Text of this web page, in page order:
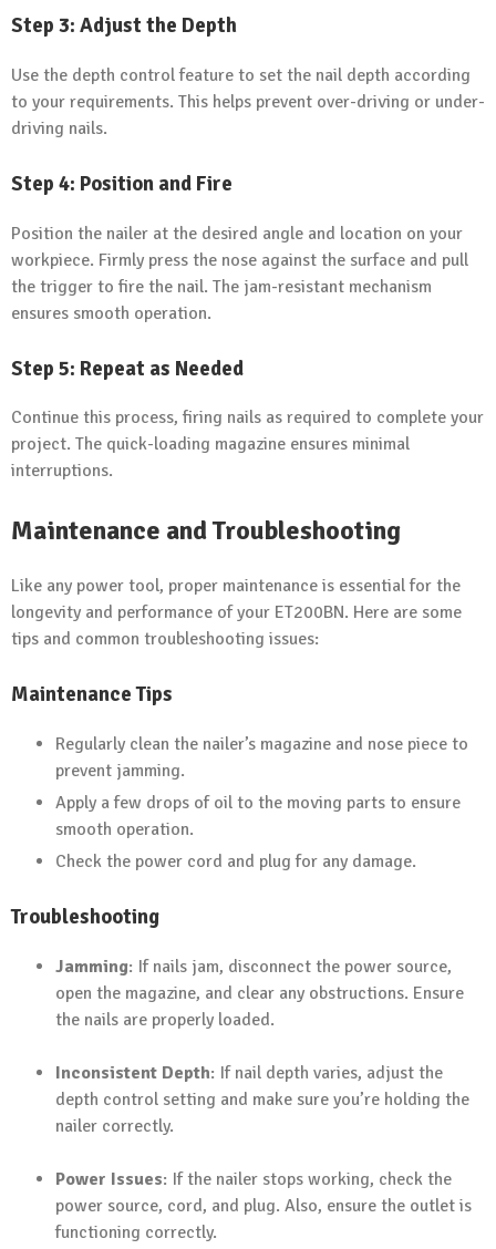
Step 3: Adjust the Depth
Use the depth control feature to set the nail depth according
to your requirements. This helps prevent over-driving or under-
driving nails.
Step 4: Position and Fire
Position the nailer at the desired angle and location on your
workpiece. Firmly press the nose against the surface and pull
the trigger to fire the nail. The jam-resistant mechanism
ensures smooth operation.
Step 5: Repeat as Needed
Continue this process, firing nails as required to complete your
project. The quick-loading magazine ensures minimal
interruptions.
Maintenance and Troubleshooting
Like any power tool, proper maintenance is essential for the
longevity and performance of your ET200BN. Here are some
tips and common troubleshooting issues:
Maintenance Tips
Regularly clean the nailer’s magazine and nose piece to
prevent jamming.
Apply a few drops of oil to the moving parts to ensure
smooth operation.
Check the power cord and plug for any damage.
Troubleshooting
Jamming: If nails jam, disconnect the power source,
open the magazine, and clear any obstructions. Ensure
the nails are properly loaded.
Inconsistent Depth: If nail depth varies, adjust the
depth control setting and make sure you’re holding the
nailer correctly.
Power Issues: If the nailer stops working, check the
power source, cord, and plug. Also, ensure the outlet is
functioning correctly.